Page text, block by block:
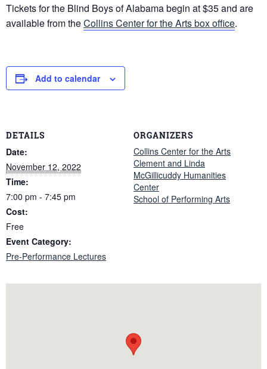
Tickets for the Blind Boys of Alabama begin at $35 and are
available from theCollins Center for the Arts box office.
Add to calendar
DETAILS
Date:
November 12, 2022
Time:
7:00 pm - 7:45 pm
Cost:
Free
Event Category:
Pre-Performance Lectures
ORGANIZERS
Collins Center for the Arts
Clement and Linda
McGillicuddy Humanities
Center
School of Performing Arts